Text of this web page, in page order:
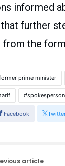
informed
further
from the
prime minister
spokesperson
Facebook
article